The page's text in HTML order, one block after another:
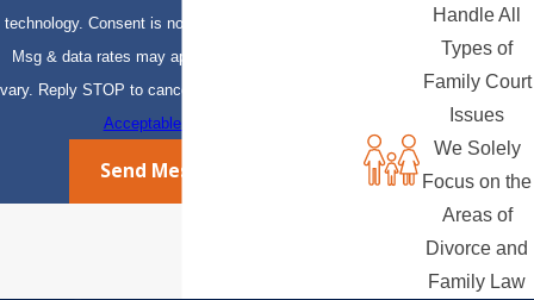
technology. Consent is not a condition of purchase.
Msg & data rates may apply. Msg frequency may
vary. Reply STOP to cancel or HELP for assistance.
Acceptable Use Policy
Send Message
Handle All
Types of
Family Court
Issues
We Solely
Focus on the
Areas of
Divorce and
Family Law